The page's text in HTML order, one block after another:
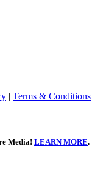
| Terms & Conditions
Media! LEARN MORE.